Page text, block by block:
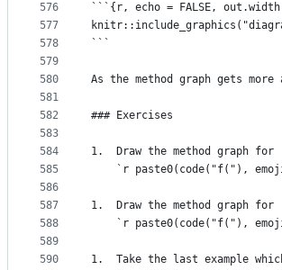
576
577
578
579
580
581
582
583
584
585
586
587
588
589
590
```{r, echo = FALSE, out.width
```
As the method graph gets
### Exercises
1.  Draw the method graph for
`r paste0(code("f("),
1.  Draw the method graph for
`r paste0(code("f("),
1.  Take the last example